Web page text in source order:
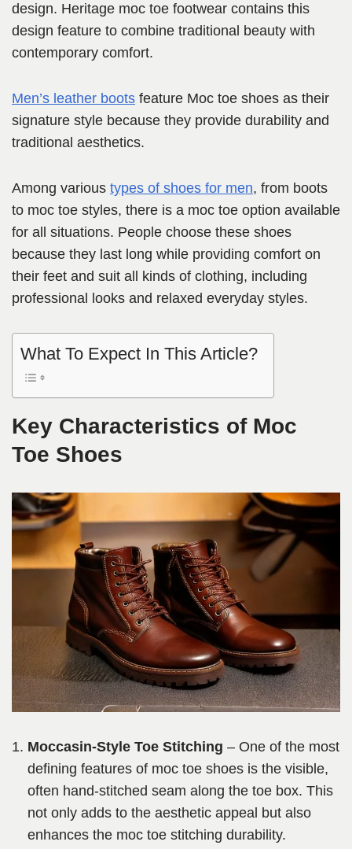
design. Heritage moc toe footwear contains this
design feature to combine traditional beauty with
contemporary comfort.
Men’s leather boots feature Moc toe shoes as their
signature style because they provide durability and
traditional aesthetics.
Among various types of shoes for men, from boots
to moc toe styles, there is a moc toe option available
for all situations. People choose these shoes
because they last long while providing comfort on
their feet and suit all kinds of clothing, including
professional looks and relaxed everyday styles.
What To Expect In This Article?
Key Characteristics of Moc
Toe Shoes
Moccasin-Style Toe Stitching – One of the most
defining features of moc toe shoes is the visible,
often hand-stitched seam along the toe box. This
not only adds to the aesthetic appeal but also
enhances the moc toe stitching durability.